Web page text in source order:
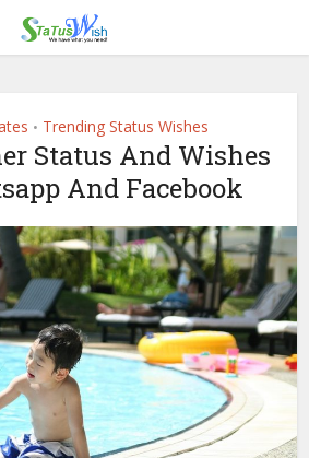
• Trending Status Wishes
Status And Wishes
And Facebook